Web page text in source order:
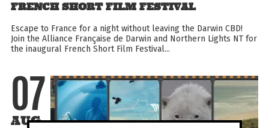
FRENCH SHORT FILM FESTIVAL
Escape to France for a night without leaving the Darwin CBD!
Join the Alliance Française de Darwin and Northern Lights NT for
the inaugural French Short Film Festival...
07
AUG